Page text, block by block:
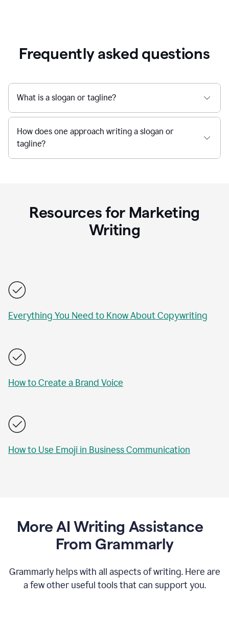
Frequently asked questions
What is a slogan or tagline?
How does one approach writing a slogan or
tagline?
Resources for Marketing
Writing
Everything You Need to Know About Copywriting
How to Create a Brand Voice
How to Use Emoji in Business Communication
More AI Writing Assistance
From Grammarly
Grammarly helps with all aspects of writing. Here are
a few other useful tools that can support you.